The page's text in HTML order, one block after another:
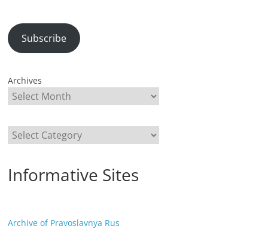
Subscribe
Archives
Categories
Informative Sites
Archive of Pravoslavnya Rus